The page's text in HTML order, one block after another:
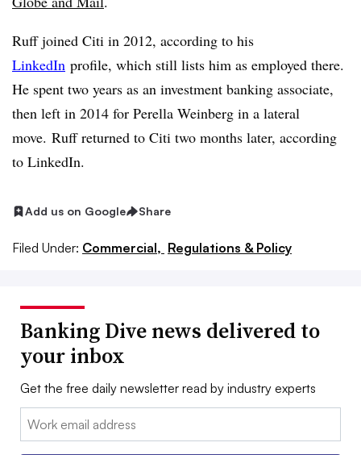
Ruff joined Citi in 2012, according to his
LinkedIn profile, which still lists him as employed there.
He spent two years as an investment banking associate,
then left in 2014 for Perella Weinberg in a lateral
move. Ruff returned to Citi two months later, according
to LinkedIn.
Add us on Google Share
Filed Under: Commercial, Regulations & Policy
Banking Dive news delivered to
your inbox
Get the free daily newsletter read by industry experts
Email: